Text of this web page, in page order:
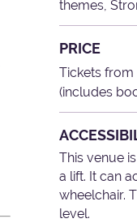
themes,
PRICE
Tickets from
(includes
This venue
a lift. It can
wheelchair.
level.